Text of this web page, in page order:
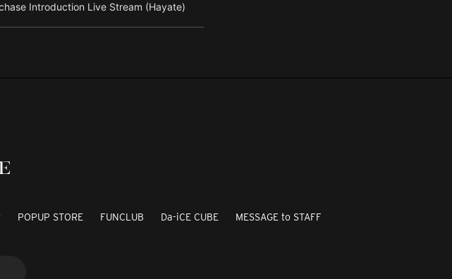
Introduction Live Stream (Hayate)
POPUP STORE FUNCLUB Da-iCE CUBE MESSAGE to STAFF